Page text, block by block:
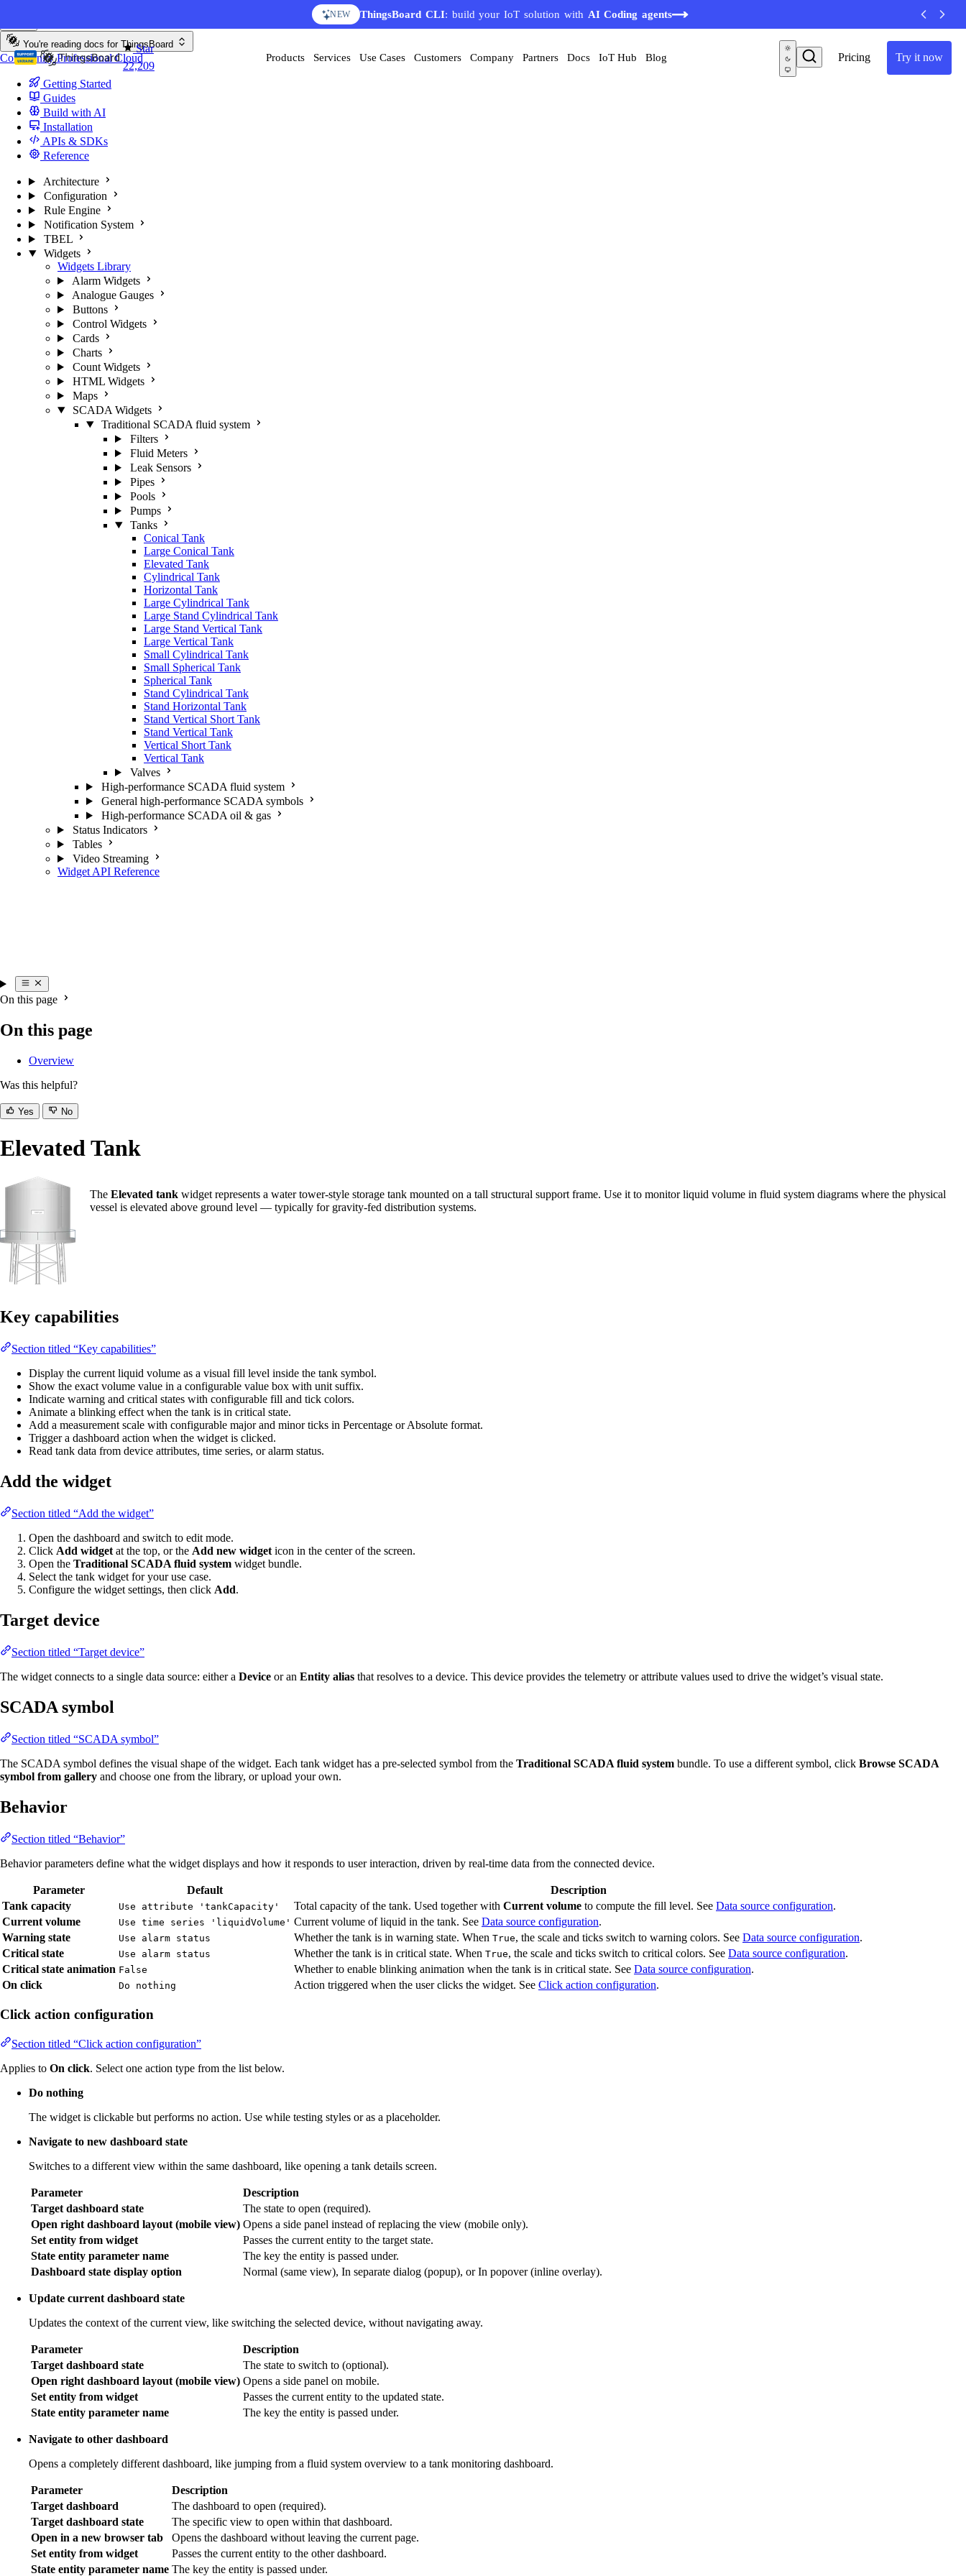
NEW ThingsBoard CLI: build your IoT solution with AI Coding agents
Star
22,209
Pricing Try it now
Products Services Use Cases Customers Company Partners Docs IoT Hub Blog
You're reading docs for ThingsBoard
CommunityProfessionalCloud
Getting Started
Guides
Build with AI
Installation
APIs & SDKs
Reference
Architecture
Configuration
Rule Engine
Notification System
TBEL
Widgets
Widgets Library
Alarm Widgets
Analogue Gauges
Buttons
Control Widgets
Cards
Charts
Count Widgets
HTML Widgets
Maps
SCADA Widgets
Traditional SCADA fluid system
Filters
Fluid Meters
Leak Sensors
Pipes
Pools
Pumps
Tanks
Conical Tank
Large Conical Tank
Elevated Tank
Cylindrical Tank
Horizontal Tank
Large Cylindrical Tank
Large Stand Cylindrical Tank
Large Stand Vertical Tank
Large Vertical Tank
Small Cylindrical Tank
Small Spherical Tank
Spherical Tank
Stand Cylindrical Tank
Stand Horizontal Tank
Stand Vertical Short Tank
Stand Vertical Tank
Vertical Short Tank
Vertical Tank
Valves
High-performance SCADA fluid system
General high-performance SCADA symbols
High-performance SCADA oil & gas
Status Indicators
Tables
Video Streaming
Widget API Reference
On this page
On this page
Overview
Was this helpful?
Yes No
Elevated Tank
The Elevated tank widget represents a water tower-style storage tank mounted on a tall structural support frame. Use it to monitor liquid volume in fluid system diagrams where the physical
vessel is elevated above ground level — typically for gravity-fed distribution systems.
Key capabilities
Section titled “Key capabilities”
Display the current liquid volume as a visual fill level inside the tank symbol.
Show the exact volume value in a configurable value box with unit suffix.
Indicate warning and critical states with configurable fill and tick colors.
Animate a blinking effect when the tank is in critical state.
Add a measurement scale with configurable major and minor ticks in Percentage or Absolute format.
Trigger a dashboard action when the widget is clicked.
Read tank data from device attributes, time series, or alarm status.
Add the widget
Section titled “Add the widget”
Open the dashboard and switch to edit mode.
Click Add widget at the top, or the Add new widget icon in the center of the screen.
Open the Traditional SCADA fluid system widget bundle.
Select the tank widget for your use case.
Configure the widget settings, then click Add.
Target device
Section titled “Target device”
The widget connects to a single data source: either a Device or an Entity alias that resolves to a device. This device provides the telemetry or attribute values used to drive the widget’s visual state.
SCADA symbol
Section titled “SCADA symbol”
The SCADA symbol defines the visual shape of the widget. Each tank widget has a pre-selected symbol from the Traditional SCADA fluid system bundle. To use a different symbol, click Browse SCADA
symbol from gallery and choose one from the library, or upload your own.
Behavior
Section titled “Behavior”
Behavior parameters define what the widget displays and how it responds to user interaction, driven by real-time data from the connected device.
Parameter Default
Description
Tank capacity
Use attribute 'tankCapacity' Total capacity of the tank. Used together with Current volume to compute the fill level. See Data source configuration.
Current volume
Use time series 'liquidVolume' Current volume of liquid in the tank. See Data source configuration.
Warning state
Use alarm status Whether the tank is in warning state. When True, the scale and ticks switch to warning colors. See Data source configuration.
Critical state
Use alarm status Whether the tank is in critical state. When True, the scale and ticks switch to critical colors. See Data source configuration.
Critical state animation False Whether to enable blinking animation when the tank is in critical state. See Data source configuration.
On click
Do nothing Action triggered when the user clicks the widget. See Click action configuration.
Click action configuration
Section titled “Click action configuration”
Applies to On click. Select one action type from the list below.
Do nothing
The widget is clickable but performs no action. Use while testing styles or as a placeholder.
Navigate to new dashboard state
Switches to a different view within the same dashboard, like opening a tank details screen.
Parameter
Description
Target dashboard state
The state to open (required).
Open right dashboard layout (mobile view) Opens a side panel instead of replacing the view (mobile only).
Set entity from widget
Passes the current entity to the target state.
State entity parameter name
The key the entity is passed under.
Dashboard state display option
Normal (same view), In separate dialog (popup), or In popover (inline overlay).
Update current dashboard state
Updates the context of the current view, like switching the selected device, without navigating away.
Parameter
Description
Target dashboard state
The state to switch to (optional).
Open right dashboard layout (mobile view) Opens a side panel on mobile.
Set entity from widget
Passes the current entity to the updated state.
State entity parameter name
The key the entity is passed under.
Navigate to other dashboard
Opens a completely different dashboard, like jumping from a fluid system overview to a tank monitoring dashboard.
Parameter
Description
Target dashboard
The dashboard to open (required).
Target dashboard state
The specific view to open within that dashboard.
Open in a new browser tab
Opens the dashboard without leaving the current page.
Set entity from widget
Passes the current entity to the other dashboard.
State entity parameter name The key the entity is passed under.